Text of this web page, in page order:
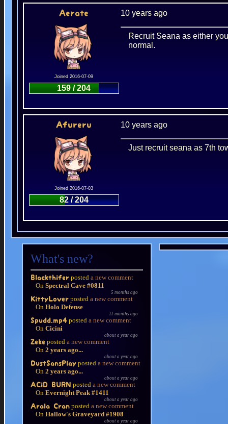
Aerate
Joined 2016-07-09
159 / 204
10 years ago
Recruit Seana as either
normal.
Afureru
Joined 2016-07-03
82 / 204
10 years ago
Just recruit seana as 7th
What's new?
Blackthifer posted a new comment
On Spectral Cave #0811
5 months ago
KittyLover posted a new comment
On Holo Defense
11 months ago
Spudd.mp4 posted a new comment
On Cicini
about a year ago
Zeke posted a new comment
On 2 years ago...
about a year ago
DustSansPlay posted a new comment
On 2 years ago...
about a year ago
ACiD BURN posted a new comment
On Evernight Peak #1411
about a year ago
Arala Cran posted a new comment
On Hallow's Graveyard #1908
about a year ago